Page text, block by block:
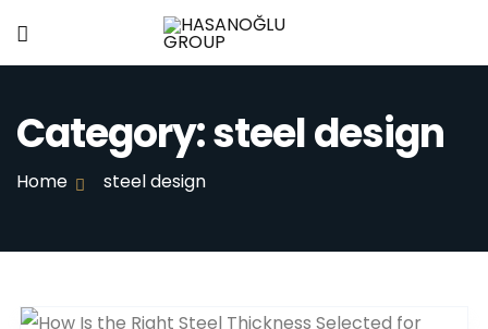
Category:steel design
Home steel design